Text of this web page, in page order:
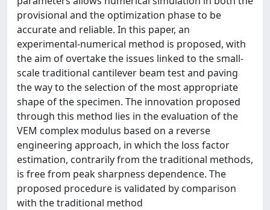
provisional and the optimization phase to be
accurate and reliable. In this paper, an
experimental-numerical method is proposed, with
the aim of overtake the issues linked to the small-
scale traditional cantilever beam test and paving
the way to the selection of the most appropriate
shape of the specimen. The innovation proposed
through this method lies in the evaluation of the
VEM complex modulus based on a reverse
engineering approach, in which the loss factor
estimation, contrarily from the traditional methods,
is free from peak sharpness dependence. The
proposed procedure is validated by comparison
with the traditional method